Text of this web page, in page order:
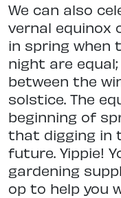
We can also
vernal equinox
in spring when
night are
between the
solstice. The
beginning of
that digging in
future. Yippie!
gardening
op to help you